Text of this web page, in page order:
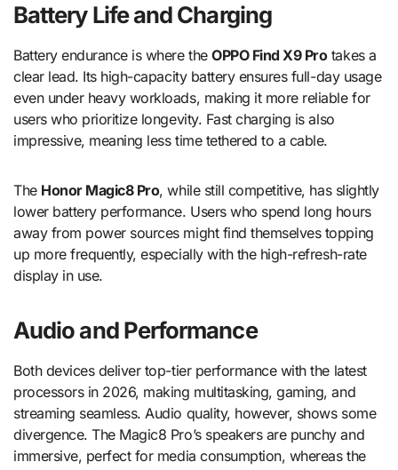
Battery Life and Charging
Battery endurance is where theOPPO Find X9 Protakes a
clear lead. Its high-capacity battery ensures full-day usage
even under heavy workloads, making it more reliable for
users who prioritize longevity. Fast charging is also
impressive, meaning less time tethered to a cable.
The Honor Magic8 Pro, while still competitive, has slightly
lower battery performance. Users who spend long hours
away from power sources might find themselves topping
up more frequently, especially with the high-refresh-rate
display in use.
Audio and Performance
Both devices deliver top-tier performance with the latest
processors in 2026, making multitasking, gaming, and
streaming seamless. Audio quality, however, shows some
divergence. The Magic8 Pro’s speakers are punchy and
immersive, perfect for media consumption, whereas the